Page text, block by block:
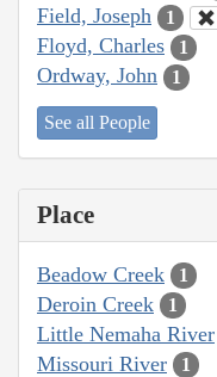
Field, Joseph 1
Floyd, Charles 1
Ordway, John 1
See all People
Place
Beadow Creek 1
Deroin Creek 1
Little Nemaha River
Missouri River 1